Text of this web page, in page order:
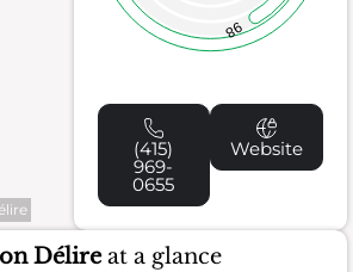
98
(415)
969-
0655
Website
Délireat a glance